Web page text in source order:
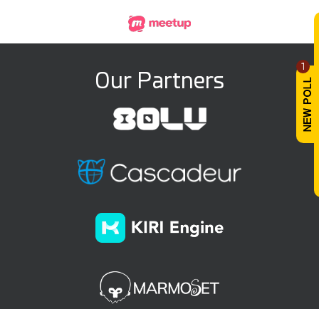
1
Our Partners